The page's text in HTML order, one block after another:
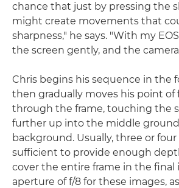
chance that just by pressing the
might create movements that
sharpness," he says. "With my
the screen gently, and the
Chris begins his sequence in the
then gradually moves his point of
through the frame, touching the
further up into the middle
background. Usually, three or four
sufficient to provide enough
cover the entire frame in the final
aperture of f/8 for these images,